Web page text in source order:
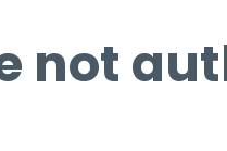
not